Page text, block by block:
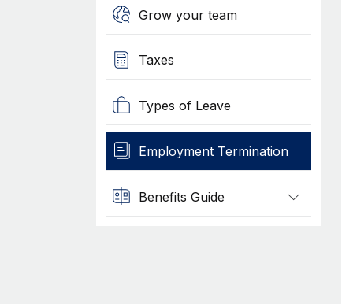
Grow your team
Taxes
Types of Leave
Employment Termination
Benefits Guide